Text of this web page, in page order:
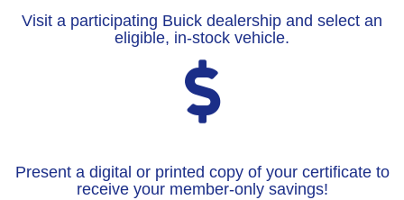
Visit a participating Buick dealership and select an
eligible, in-stock vehicle.
Present a digital or printed copy of your certificate to
receive your member-only savings!